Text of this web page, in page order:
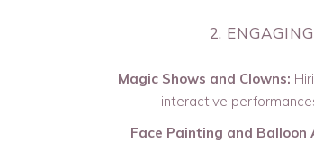
2.
Magic Shows and Clowns:
interactive
Face Painting and Balloon